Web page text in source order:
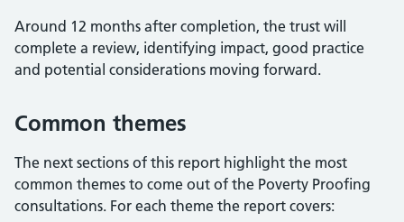
Around 12 months after completion, the trust will
complete a review, identifying impact, good practice
and potential considerations moving forward.
Common themes
The next sections of this report highlight the most
common themes to come out of the Poverty Proofing
consultations. For each theme the report covers: